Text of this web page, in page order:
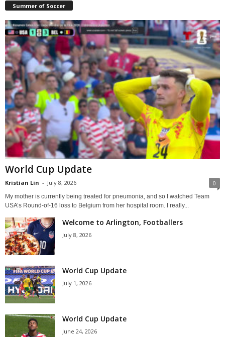
Summer of Soccer
World Cup Update
Kristian Lin - July 8, 2026 0
My mother is currently being treated for pneumonia, and so I watched Team
USA’s Round-of-16 loss to Belgium from her hospital room. I really...
Welcome to Arlington, Footballers
July 8, 2026
World Cup Update
July 1, 2026
World Cup Update
June 24, 2026